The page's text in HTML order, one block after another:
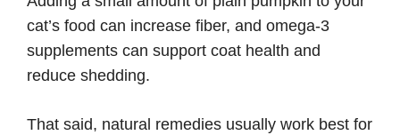
cat’s food can increase fiber, and omega-3
supplements can support coat health and
reduce shedding.
That said, natural remedies usually work best for